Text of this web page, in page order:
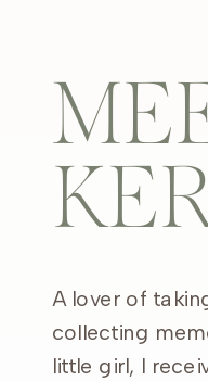
A lover of
collecting
little girl, I